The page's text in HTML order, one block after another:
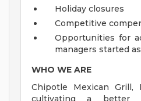
Holiday closures
Competitive
Opportunities for
managers started
WHO WE ARE
Chipotle Mexican Grill,
cultivating a better